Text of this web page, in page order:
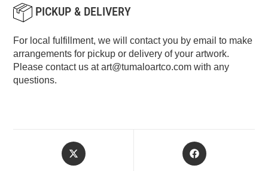
PICKUP & DELIVERY
For local fulfillment, we will contact you by email to make
arrangements for pickup or delivery of your artwork.
Please contact us atart@tumaloartco.com with any
questions.